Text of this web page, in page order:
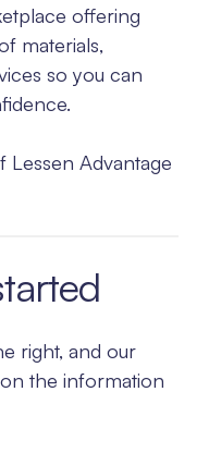
offering
materials,
so you can
Advantage
right, and our
the information